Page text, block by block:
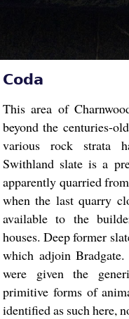
Coda
This area of
beyond the centuries-
various rock strata
Swithland slate is a
apparently quarried
when the last quarry
available to the
houses. Deep former
which adjoin
were given the
primitive forms of
identified as such here,